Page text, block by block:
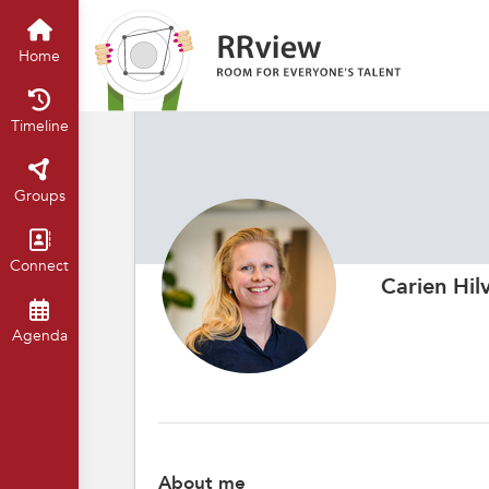
Home
Timeline
Groups
Connect
Agenda
Carien
About me